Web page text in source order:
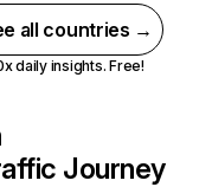
all countries →
daily insights. Free!
Journey